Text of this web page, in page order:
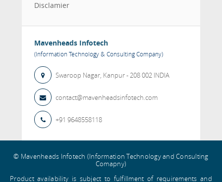
Mavenheads Infotech
(Information Technology & Consulting Company)
Swaroop Nagar, Kanpur- 208 002 INDIA
contact@mavenheadsinfotech.com
+91 9648558118
Disclamier
© Mavenheads Infotech (Information Technology and Consulting
Comapny)
Product availability is subject to fulfillment of requirements and